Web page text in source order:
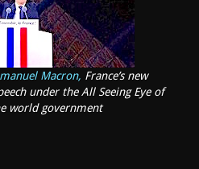
Macron, France’s new
under the All Seeing Eye of
world government